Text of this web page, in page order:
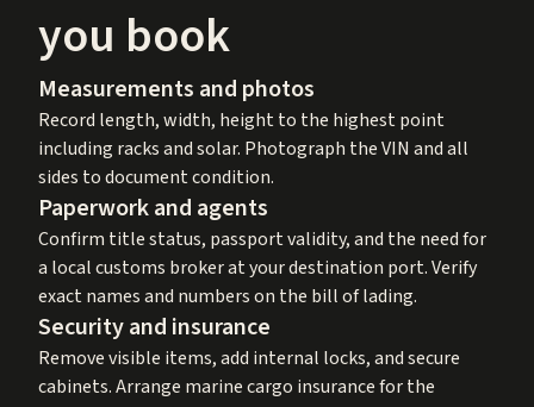
you book
Measurements and photos
Record length, width, height to the highest point
including racks and solar. Photograph the VIN and all
sides to document condition.
Paperwork and agents
Confirm title status, passport validity, and the need for
a local customs broker at your destination port. Verify
exact names and numbers on the bill of lading.
Security and insurance
Remove visible items, add internal locks, and secure
cabinets. Arrange marine cargo insurance for the